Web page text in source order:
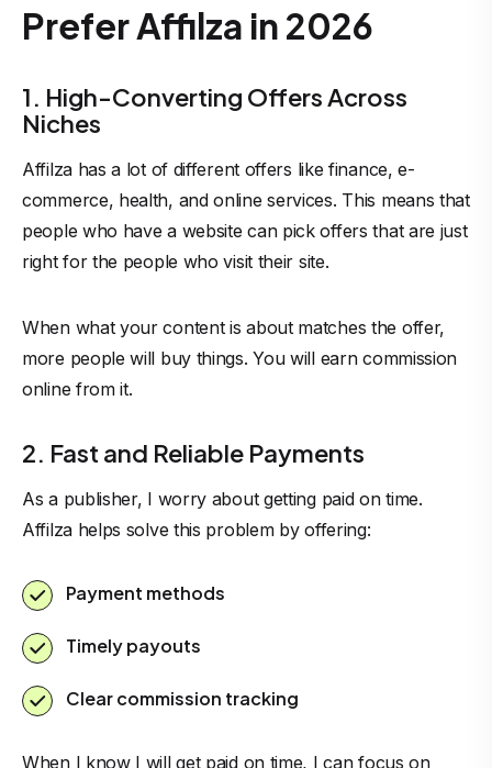
Prefer Affilza in 2026
1. High-Converting Offers Across
Niches
Affilza has a lot of different offers like finance, e-
commerce, health, and online services. This means that
people who have a website can pick offers that are just
right for the people who visit their site.
When what your content is about matches the offer,
more people will buy things. You will earn commission
online from it.
2. Fast and Reliable Payments
As a publisher, I worry about getting paid on time.
Affilza helps solve this problem by offering:
Payment methods
Timely payouts
Clear commission tracking
When I know I will get paid on time, I can focus on